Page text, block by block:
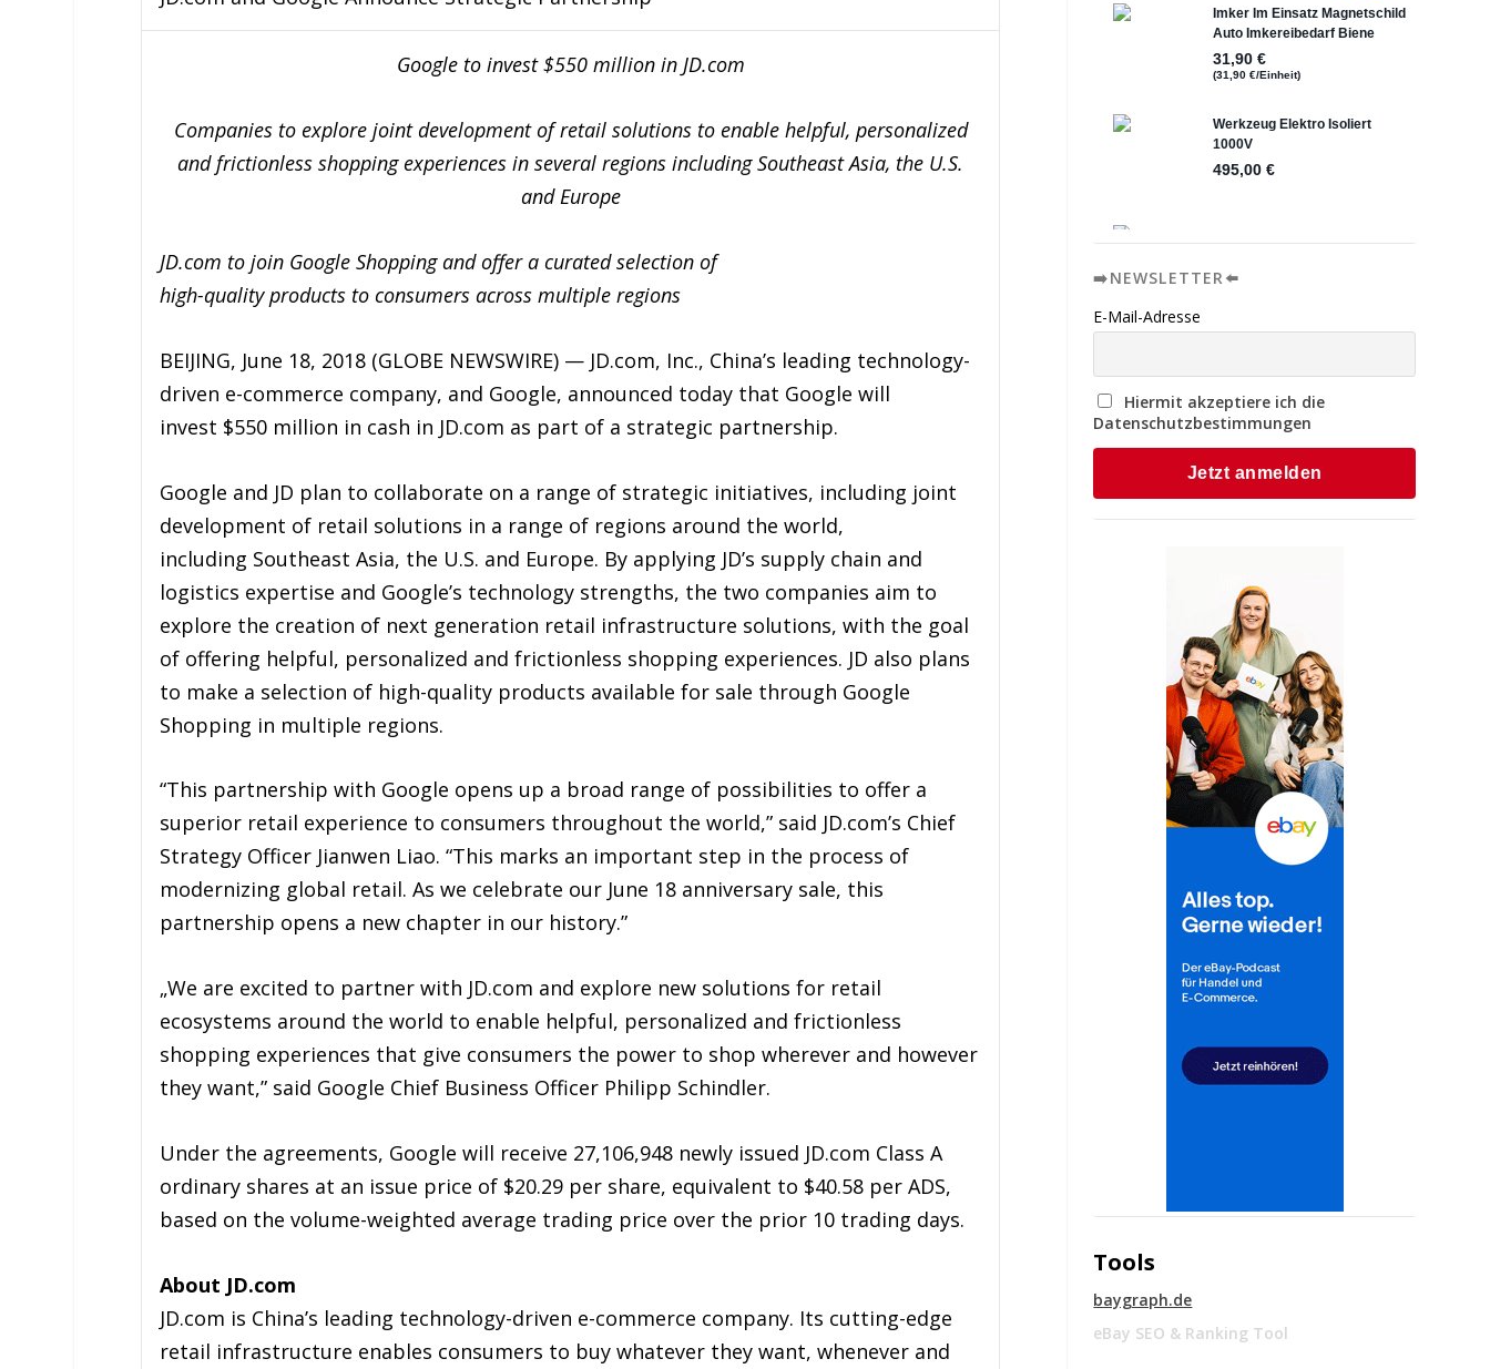
Google to invest $550 million in JD.com
Companies to explore joint development of retail solutions to enable helpful, personalized
and frictionless shopping experiences in several regions including Southeast Asia, the U.S.
and Europe
JD.com to join Google Shopping and offer a curated selection of
high-quality products to consumers across multiple regions
BEIJING, June 18, 2018 (GLOBE NEWSWIRE) — JD.com, Inc., China’s leading technology-
driven e-commerce company, and Google, announced today that Google will
invest $550 million in cash in JD.com as part of a strategic partnership.
Google and JD plan to collaborate on a range of strategic initiatives, including joint
development of retail solutions in a range of regions around the world,
including Southeast Asia, the U.S. and Europe. By applying JD’s supply chain and
logistics expertise and Google’s technology strengths, the two companies aim to
explore the creation of next generation retail infrastructure solutions, with the goal
of offering helpful, personalized and frictionless shopping experiences. JD also plans
to make a selection of high-quality products available for sale through Google
Shopping in multiple regions.
“This partnership with Google opens up a broad range of possibilities to offer a
superior retail experience to consumers throughout the world,” said JD.com’s Chief
Strategy Officer Jianwen Liao. “This marks an important step in the process of
modernizing global retail. As we celebrate our June 18 anniversary sale, this
partnership opens a new chapter in our history.”
„We are excited to partner with JD.com and explore new solutions for retail
ecosystems around the world to enable helpful, personalized and frictionless
shopping experiences that give consumers the power to shop wherever and however
they want,” said Google Chief Business Officer Philipp Schindler.
Under the agreements, Google will receive 27,106,948 newly issued JD.com Class A
ordinary shares at an issue price of $20.29 per share, equivalent to $40.58 per ADS,
based on the volume-weighted average trading price over the prior 10 trading days.
About JD.com
JD.com is China’s leading technology-driven e-commerce company. Its cutting-edge
retail infrastructure enables consumers to buy whatever they want, whenever and
➡️NEWSLETTER⬅️
E-Mail-Adresse
Hiermit akzeptiere ich die
Datenschutzbestimmungen
Tools
baygraph.de
eBay SEO & Ranking Tool